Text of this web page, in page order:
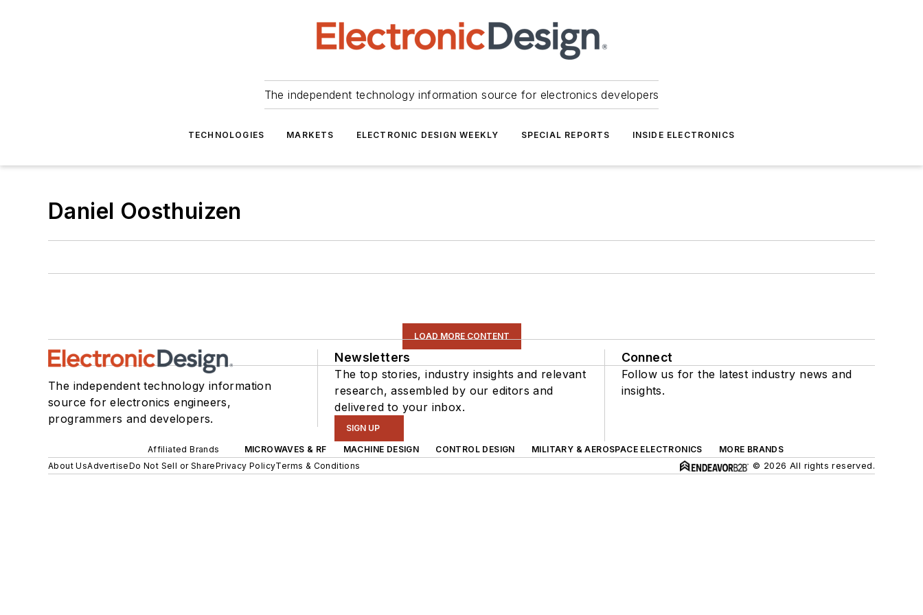
The independent technology information source for electronics developers
TECHNOLOGIES MARKETS ELECTRONIC DESIGN WEEKLY SPECIAL REPORTS INSIDE ELECTRONICS
Daniel Oosthuizen
LOAD MORE CONTENT
The independent technology information
source for electronics engineers,
programmers and developers.
Newsletters
The top stories, industry insights and relevant
research, assembled by our editors and
delivered to your inbox.
SIGN UP
Connect
Follow us for the latest industry news and
insights.
Affiliated Brands MICROWAVES & RF MACHINE DESIGN CONTROL DESIGN MILITARY & AEROSPACE ELECTRONICS
MORE BRANDS
About UsAdvertiseDo Not Sell or SharePrivacy PolicyTerms & Conditions © 2026 All rights reserved.